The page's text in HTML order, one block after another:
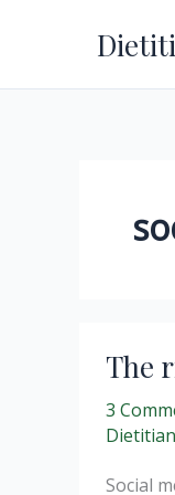
The
3
Dietitian
Social